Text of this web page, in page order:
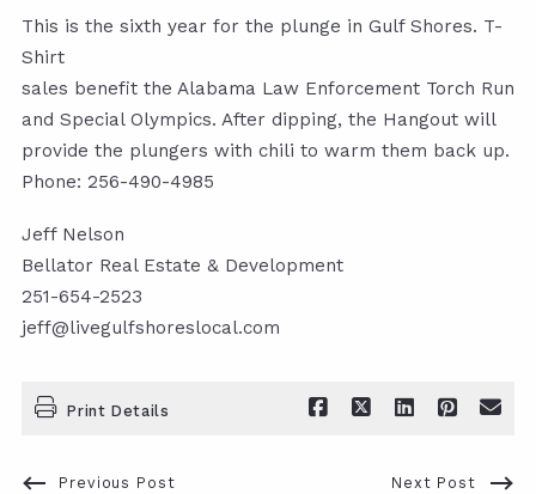
This is the sixth year for the plunge in Gulf Shores. T-
Shirt
sales benefit the Alabama Law Enforcement Torch Run
and Special Olympics. After dipping, the Hangout will
provide the plungers with chili to warm them back up.
Phone: 256-490-4985
Jeff Nelson
Bellator Real Estate & Development
251-654-2523
jeff@livegulfshoreslocal.com
Print Details
Previous Post Next Post